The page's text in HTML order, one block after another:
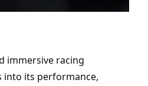
immersive racing
into its performance,